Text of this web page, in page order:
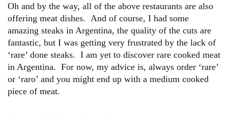
Oh and by the way, all of the above restaurants are also
offering meat dishes. And of course, I had some
amazing steaks in Argentina, the quality of the cuts are
fantastic, but I was getting very frustrated by the lack of
‘rare’ done steaks. I am yet to discover rare cooked meat
in Argentina. For now, my advice is, always order ‘rare’
or ‘raro’ and you might end up with a medium cooked
piece of meat.